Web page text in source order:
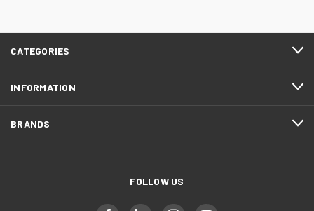
CATEGORIES
INFORMATION
BRANDS
FOLLOW US